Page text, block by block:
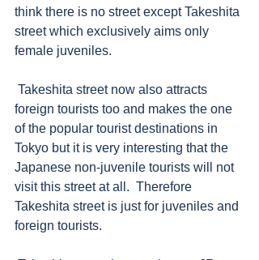
think there is no street except Takeshita
street which exclusively aims only
female juveniles.
foreign tourists too and makes the one
of the popular tourist destinations in
Tokyo but it is very interesting that the
Japanese non-juvenile tourists will not
visit this street at all.  Therefore
Takeshita street is just for juveniles and
foreign tourists.